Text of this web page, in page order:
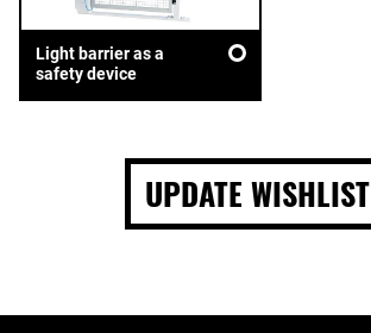
Light barrier as a
safety device
UPDATE WISHLIST